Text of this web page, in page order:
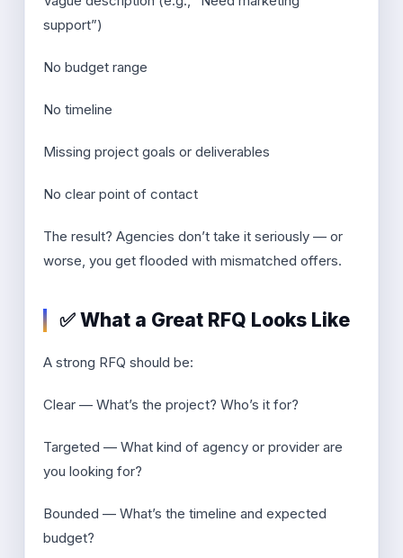
support”)
No budget range
No timeline
Missing project goals or deliverables
No clear point of contact
The result? Agencies don’t take it seriously — or
worse, you get flooded with mismatched offers.
✅ What a Great RFQ Looks Like
A strong RFQ should be:
Clear — What’s the project? Who’s it for?
Targeted — What kind of agency or provider are
you looking for?
Bounded — What’s the timeline and expected
budget?